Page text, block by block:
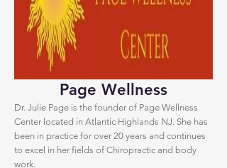
Page Wellness
Dr. Julie Page is the founder of Page Wellness
Center located in Atlantic Highlands NJ. She has
been in practice for over 20 years and continues
to excel in her fields of Chiropractic and body
work.